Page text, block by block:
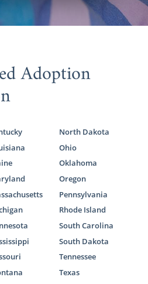
Adoption
North Dakota
Ohio
Oklahoma
Oregon
Pennsylvania
Rhode Island
South Carolina
South Dakota
Tennessee
Texas